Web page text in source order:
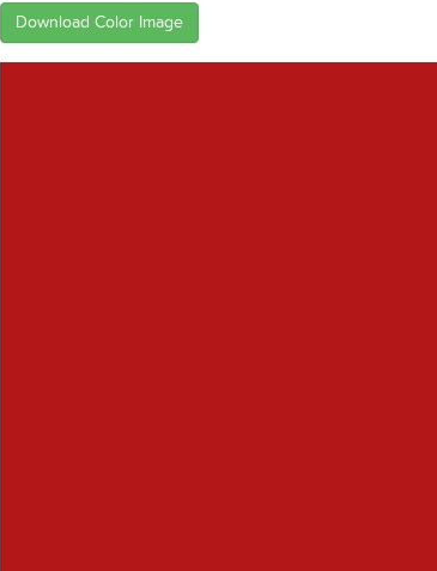
Download Color Image